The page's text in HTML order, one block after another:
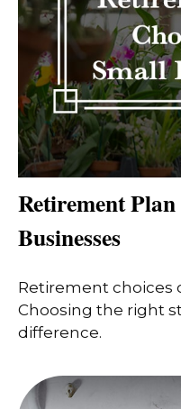
Retirement
Businesses
Retirement choices
Choosing the right
difference.